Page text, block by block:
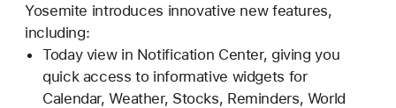
Yosemite introduces innovative new features,
including:
Today view in Notification Center, giving you
quick access to informative widgets for
Calendar, Weather, Stocks, Reminders, World